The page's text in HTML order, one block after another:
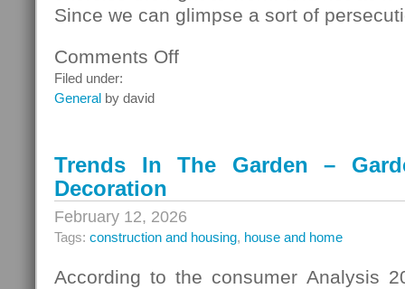
Since we can glimpse a sort of
Comments Offon
Filed under:
General by david
Trends In The Garden –
Decoration
February 12, 2026
Tags: construction and housing, house and home
According to the consumer Analysis